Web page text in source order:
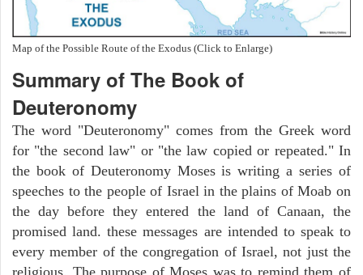
Map of the Possible Route of the Exodus (Click to Enlarge)
Summary of The Book of
Deuteronomy
The word "Deuteronomy" comes from the Greek word
for "the second law" or "the law copied or repeated." In
the book of Deuteronomy Moses is writing a series of
speeches to the people of Israel in the plains of Moab on
the day before they entered the land of Canaan, the
promised land. these messages are intended to speak to
every member of the congregation of Israel, not just the
religious. The purpose of Moses was to remind them of